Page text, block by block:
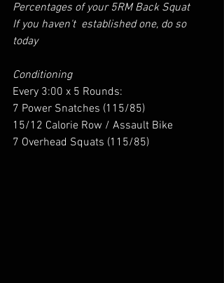
Percentages of your 5RM Back Squat
If you haven't  established one, do so
today
Conditioning
Every 3:00 x 5 Rounds:
7 Power Snatches (115/85)
15/12 Calorie Row / Assault Bike
7 Overhead Squats (115/85)